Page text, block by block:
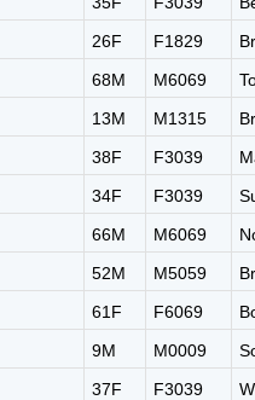
26F F1829
68M M6069
13M M1315
38F F3039
34F F3039
66M M6069
52M M5059
61F F6069
9M M0009
37F F3039